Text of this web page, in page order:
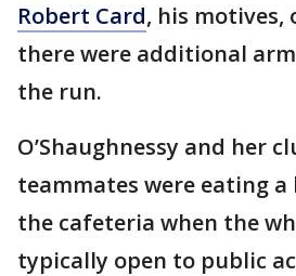
Robert Card, his motives,
there were additional
the run.
O’Shaughnessy and her
teammates were eating
the cafeteria when the
typically open to public